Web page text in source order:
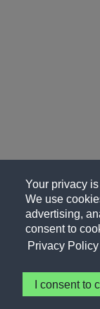
Your privacy
We use
advertising,
consent to
Privacy Policy
I consent to